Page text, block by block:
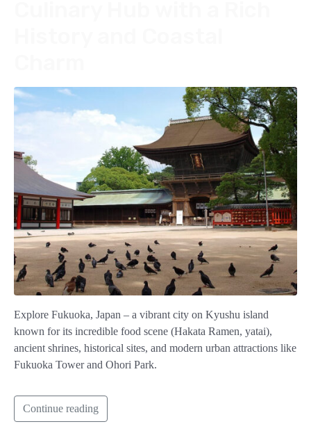
Explore Fukuoka, Japan – a vibrant city on Kyushu island
known for its incredible food scene (Hakata Ramen, yatai),
ancient shrines, historical sites, and modern urban attractions like
Fukuoka Tower and Ohori Park.
Continue reading